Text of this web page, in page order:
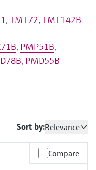
, TMT72, TMT142B
, PMP51B,
, PMD55B
Sort by:Relevance
Compare